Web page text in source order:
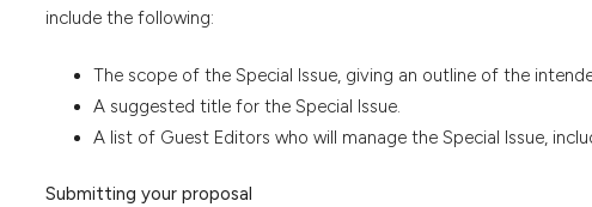
include the following:
The scope of the Special Issue, giving an outline of the
A suggested title for the Special Issue.
A list of Guest Editors who will manage the Special Issue,
Submitting your proposal